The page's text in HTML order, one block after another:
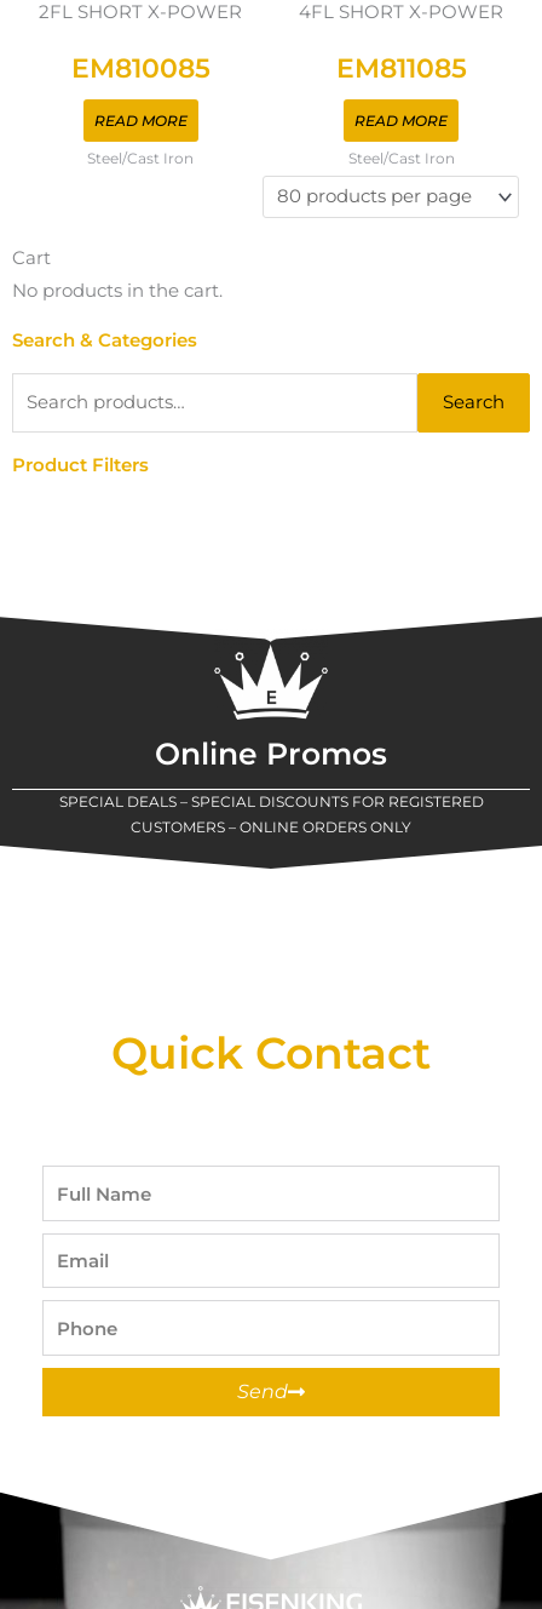
2FL SHORT X-POWER
EM810085
READ MORE
Steel/Cast Iron
4FL SHORT X-POWER
EM811085
READ MORE
Steel/Cast Iron
Cart
No products in the cart.
Search & Categories
Search
Product Filters
Online Promos
SPECIAL DEALS – SPECIAL DISCOUNTS FOR REGISTERED
CUSTOMERS – ONLINE ORDERS ONLY
Quick Contact
Send